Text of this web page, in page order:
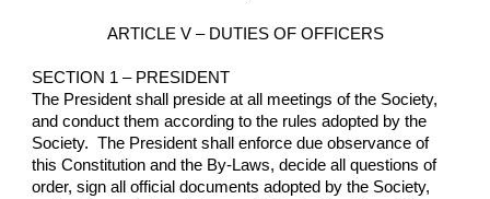
ARTICLE V – DUTIES OF OFFICERS
SECTION 1 – PRESIDENT
The President shall preside at all meetings of the Society,
and conduct them according to the rules adopted by the
Society.  The President shall enforce due observance of
this Constitution and the By-Laws, decide all questions of
order, sign all official documents adopted by the Society,